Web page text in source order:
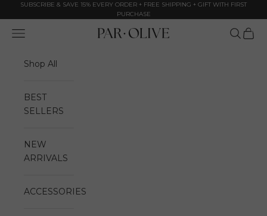
Skip to content
SUBSCRIBE & SAVE 15% EVERY ORDER + FREE SHIPPING + GIFT WITH FIRST
PURCHASE
Par Olive
Navigation menu Search
Cart
0
Shop All
BEST
SELLERS
NEW
ARRIVALS
ACCESSORIES